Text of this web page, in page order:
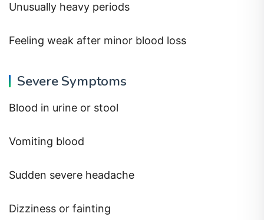
Unusually heavy periods
Feeling weak after minor blood loss
Severe Symptoms
Blood in urine or stool
Vomiting blood
Sudden severe headache
Dizziness or fainting